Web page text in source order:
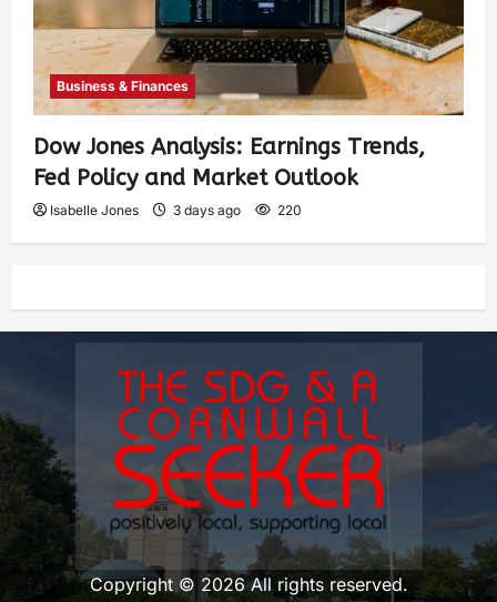
Business & Finances
Dow Jones Analysis: Earnings Trends,
Fed Policy and Market Outlook
Isabelle Jones 3 days ago 220
Copyright © 2026 All rights reserved.